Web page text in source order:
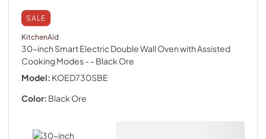
SALE
KitchenAid
30-inch Smart Electric Double Wall Oven with Assisted
Cooking Modes - - Black Ore
Model: KOED730SBE
Color: Black Ore